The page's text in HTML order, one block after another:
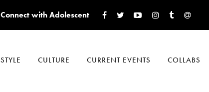
CULTURE CURRENT EVENTS COLLABS
Connect with Adolescent